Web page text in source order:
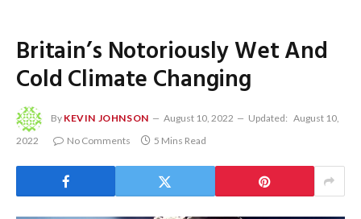
Britain’s Notoriously Wet And
Cold Climate Changing
By KEVIN JOHNSON August 10, 2022 Updated: August 10,
2022
No Comments 5 Mins Read